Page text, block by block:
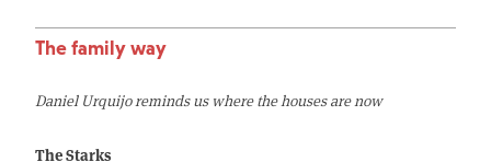
The family way
Daniel Urquijo reminds us where the houses are now
The Starks